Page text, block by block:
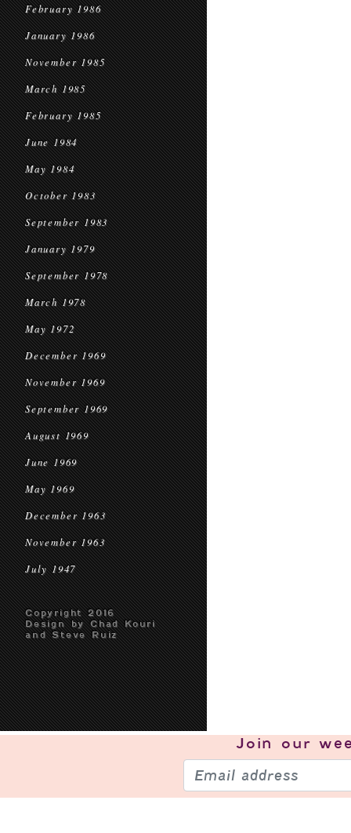
February 1986
January 1986
November 1985
March 1985
February 1985
June 1984
May 1984
October 1983
September 1983
January 1979
September 1978
March 1978
May 1972
December 1969
November 1969
September 1969
August 1969
June 1969
May 1969
December 1963
November 1963
July 1947
Copyright 2016
Design by Chad Kouri
and Steve Ruiz
Join our